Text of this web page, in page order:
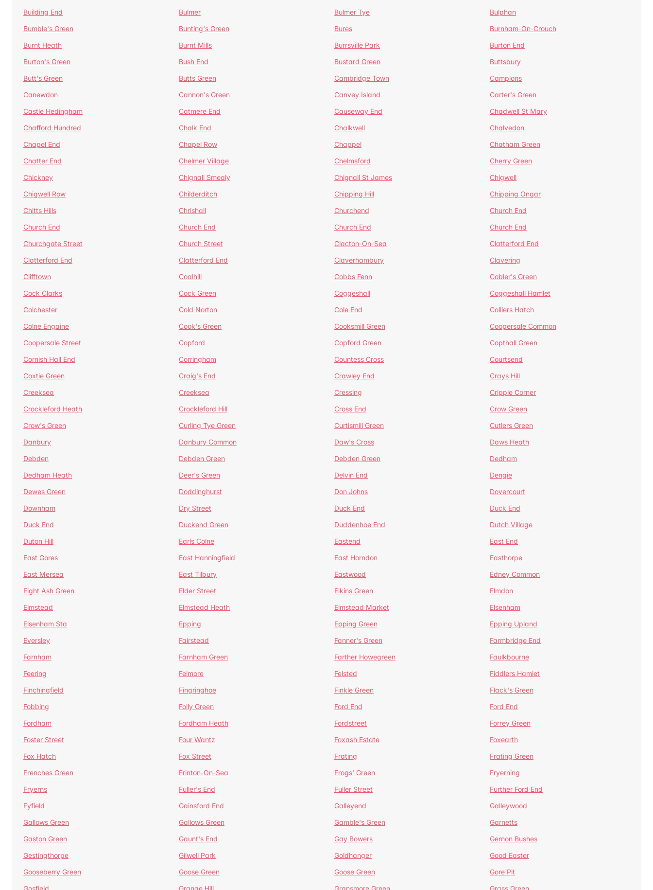
Building End
Bulmer Bulmer Tye
Bulphan
Bumble's Green
Bunting's Green Bures
Burnham-On-Crouch
Burnt Heath
Burnt Mills Burrsville Park
Burton End
Burton's Green
Bush End Bustard Green
Buttsbury
Butt's Green
Butts Green Cambridge Town
Campions
Canewdon
Cannon's Green Canvey Island
Carter's Green
Castle Hedingham
Catmere End Causeway End
Chadwell St Mary
Chafford Hundred
Chalk End Chalkwell
Chalvedon
Chapel End
Chapel Row Chappel
Chatham Green
Chatter End
Chelmer Village Chelmsford
Cherry Green
Chickney
Chignall Smealy Chignall St James
Chigwell
Chigwell Row
Childerditch Chipping Hill
Chipping Ongar
Chitts Hills
Chrishall Churchend
Church End
Church End
Church End Church End
Church End
Churchgate Street
Church Street Clacton-On-Sea
Clatterford End
Clatterford End
Clatterford End Claverhambury
Clavering
Clifftown
Coalhill Cobbs Fenn
Cobler's Green
Cock Clarks
Cock Green Coggeshall
Coggeshall Hamlet
Colchester
Cold Norton Cole End
Colliers Hatch
Colne Engaine
Cook's Green Cooksmill Green
Coopersale Common
Coopersale Street
Copford Copford Green
Copthall Green
Cornish Hall End
Corringham Countess Cross
Courtsend
Coxtie Green
Craig's End Crawley End
Crays Hill
Creeksea
Creeksea Cressing
Cripple Corner
Crockleford Heath
Crockleford Hill Cross End
Crow Green
Crow's Green
Curling Tye Green Curtismill Green
Cutlers Green
Danbury
Danbury Common Daw's Cross
Daws Heath
Debden
Debden Green Debden Green
Dedham
Dedham Heath
Deer's Green Delvin End
Dengie
Dewes Green
Doddinghurst Don Johns
Dovercourt
Downham
Dry Street Duck End
Duck End
Duck End
Duckend Green Duddenhoe End
Dutch Village
Duton Hill
Earls Colne Eastend
East End
East Gores
East Hanningfield East Horndon
Easthorpe
East Mersea
East Tilbury Eastwood
Edney Common
Eight Ash Green
Elder Street Elkins Green
Elmdon
Elmstead
Elmstead Heath Elmstead Market
Elsenham
Elsenham Sta
Epping Epping Green
Epping Upland
Eversley
Fairstead Fanner's Green
Farmbridge End
Farnham
Farnham Green Farther Howegreen
Faulkbourne
Feering
Felmore Felsted
Fiddlers Hamlet
Finchingfield
Fingringhoe Finkle Green
Flack's Green
Fobbing
Folly Green Ford End
Ford End
Fordham
Fordham Heath Fordstreet
Forrey Green
Foster Street
Four Wantz Foxash Estate
Foxearth
Fox Hatch
Fox Street Frating
Frating Green
Frenches Green
Frinton-On-Sea Frogs' Green
Fryerning
Fryerns
Fuller's End Fuller Street
Further Ford End
Fyfield
Gainsford End Galleyend
Galleywood
Gallows Green
Gallows Green Gamble's Green
Garnetts
Gaston Green
Gaunt's End Gay Bowers
Gernon Bushes
Gestingthorpe
Gilwell Park Goldhanger
Good Easter
Gooseberry Green
Goose Green Goose Green
Gore Pit
Gosfield
Grange Hill Gransmore Green Grass Green